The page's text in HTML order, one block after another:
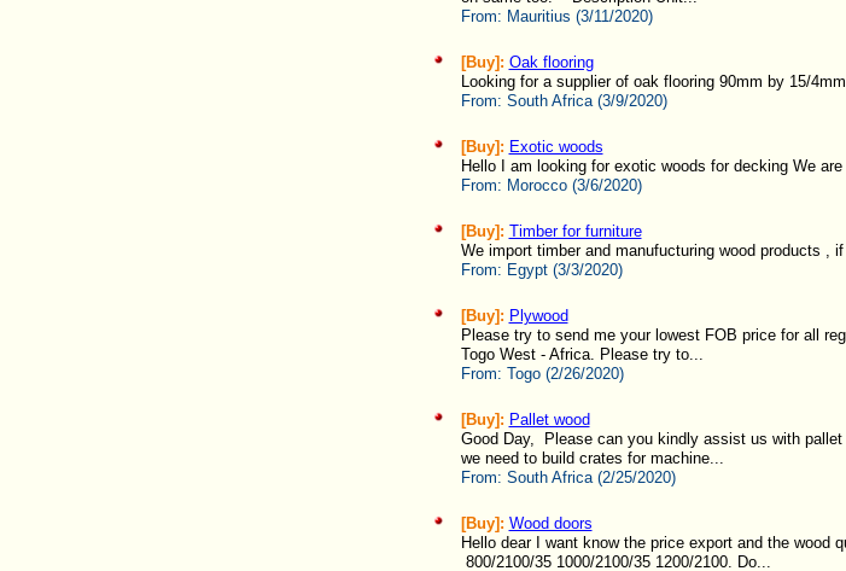
From: Mauritius (3/11/2020)
[Buy]: Oak flooring
Looking for a supplier of oak flooring 90mm by 15/
From: South Africa (3/9/2020)
[Buy]: Exotic woods
Hello I am looking for exotic woods for decking We
From: Morocco (3/6/2020)
[Buy]: Timber for furniture
We import timber and manufucturing wood products ,
From: Egypt (3/3/2020)
[Buy]: Plywood
Please try to send me your lowest FOB price for all
Togo West - Africa. Please try to...
From: Togo (2/26/2020)
[Buy]: Pallet wood
Good Day, Please can you kindly assist us with
we need to build crates for machine...
From: South Africa (2/25/2020)
[Buy]: Wood doors
Hello dear I want know the price export and the wood
800/2100/35 1000/2100/35 1200/2100. Do...